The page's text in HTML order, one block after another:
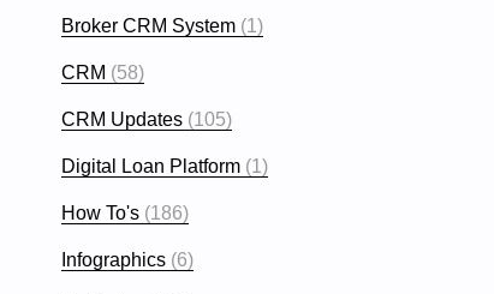
Broker CRM System (1)
CRM (58)
CRM Updates (105)
Digital Loan Platform (1)
How To's (186)
Infographics (6)